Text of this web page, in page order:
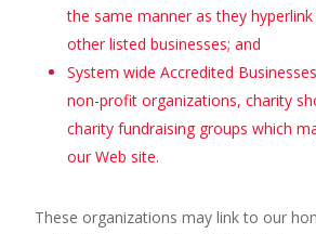
the same manner as they
other listed businesses; and
System wide Accredited
non-profit organizations, charity
charity fundraising groups which
our Web site.
These organizations may link to our